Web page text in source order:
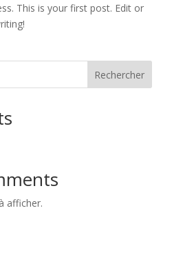
This is your first post. Edit or
Rechercher
afficher.